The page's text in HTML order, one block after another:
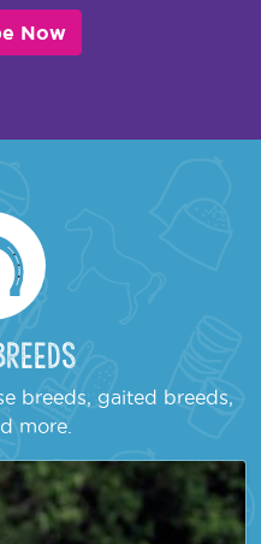
Now
breeds, gaited breeds,
more.